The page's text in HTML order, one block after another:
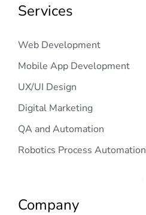
Services
Web Development
Mobile App Development
UX/UI Design
Digital Marketing
QA and Automation
Robotics Process Automation
Company